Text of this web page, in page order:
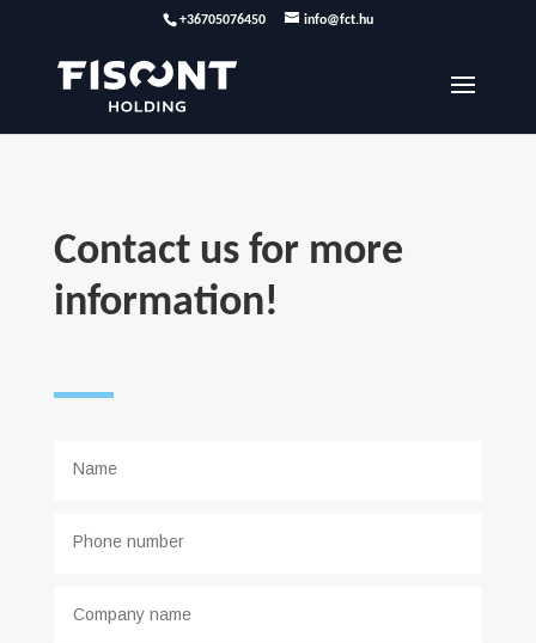
+36705076450 info@fct.hu
Contact us for more
information!